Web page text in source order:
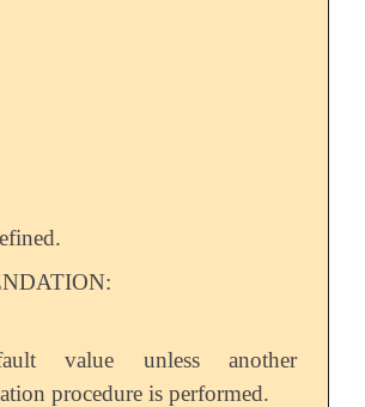
value unless another
procedure is performed.